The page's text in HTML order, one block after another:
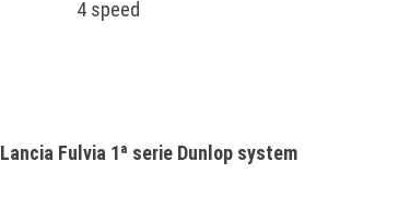
4 speed
Lancia Fulvia 1ª serie Dunlop system